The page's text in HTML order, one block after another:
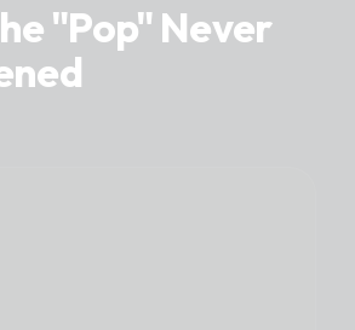
"Pop" Never